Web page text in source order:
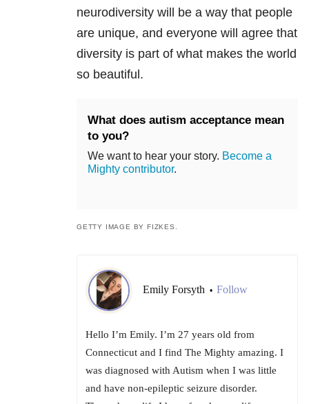
neurodiversity will be a way that people
are unique, and everyone will agree that
diversity is part of what makes the world
so beautiful.
What does autism acceptance mean
to you?
We want to hear your story. Become a
Mighty contributor.
GETTY IMAGE BY FIZKES.
Emily Forsyth • Follow
Hello I’m Emily. I’m 27 years old from
Connecticut and I find The Mighty amazing. I
was diagnosed with Autism when I was little
and have non-epileptic seizure disorder.